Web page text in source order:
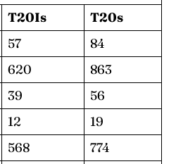
T20Is
T20s
57
84
620
863
39
56
12
19
568
774